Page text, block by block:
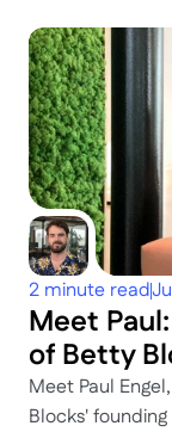
2 minute read
Meet
of Betty
Meet Paul
Blocks'